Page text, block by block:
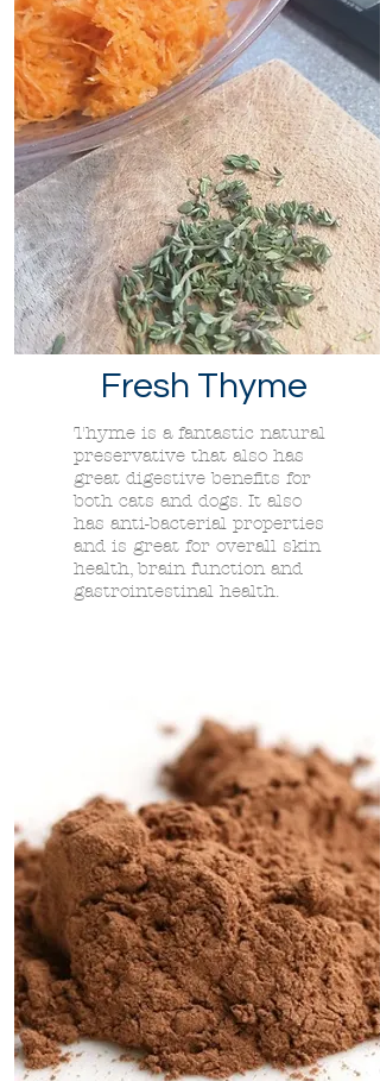
Fresh Thyme
Thyme is a fantastic natural
preservative that also has
great digestive benefits for
both cats and dogs. It also
has anti-bacterial properties
and is great for overall skin
health, brain function and
gastrointestinal health.